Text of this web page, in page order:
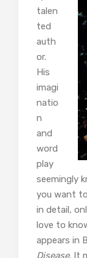
talen
ted
auth
or.
His
imagi
natio
n
and
word
play
seemingly
you want
in detail,
love to
appears in
Disease. It